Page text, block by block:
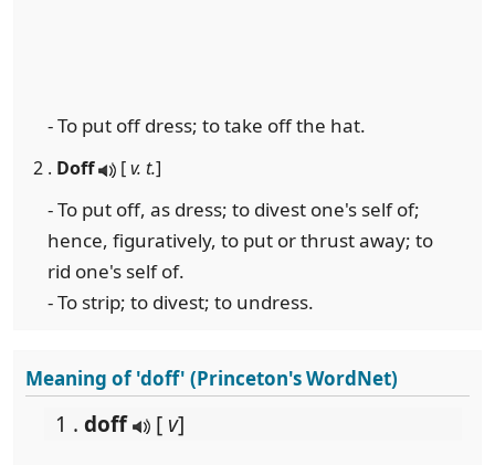
- To put off dress; to take off the hat.
2 . Doff [v. t.]
- To put off, as dress; to divest one's self of;
hence, figuratively, to put or thrust away; to
rid one's self of.
- To strip; to divest; to undress.
Meaning of 'doff' (Princeton's WordNet)
1 . doff [ v]